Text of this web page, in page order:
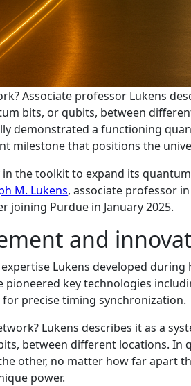
Associate professor Lukens
bits, or qubits, between
demonstrated a functioning
milestone that positions the
in the toolkit to expand its
M. Lukens, associate professor
Purdue in January 2025.
and
Lukens developed
pioneered key technologies
precise timing synchronization.
Lukens describes it as a
between different locations. In
other, no matter how far apart
power.